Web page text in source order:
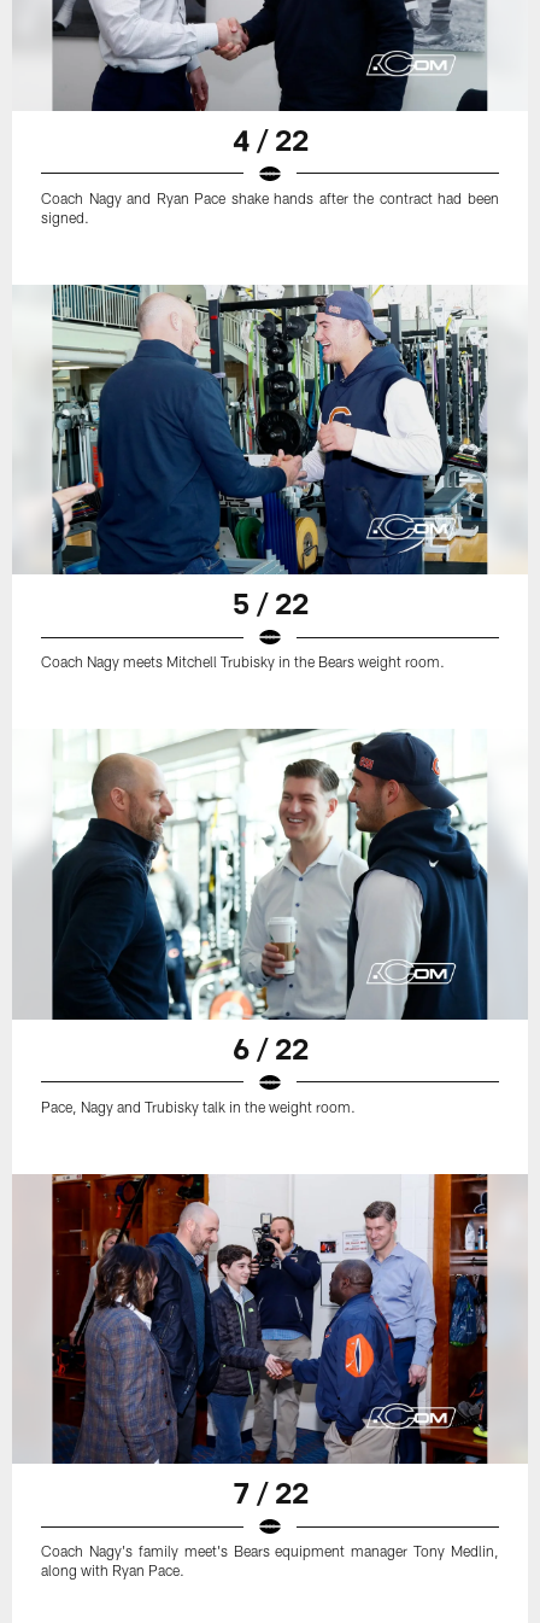
4 / 22
Coach Nagy and Ryan Pace shake hands after the contract had been
signed.
5 / 22
Coach Nagy meets Mitchell Trubisky in the Bears weight room.
6 / 22
Pace, Nagy and Trubisky talk in the weight room.
7 / 22
Coach Nagy's family meet's Bears equipment manager Tony Medlin,
along with Ryan Pace.